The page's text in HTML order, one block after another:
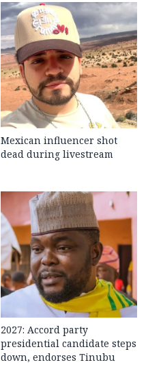
Mexican influencer shot
dead during livestream
2027: Accord party
presidential candidate steps
down, endorses Tinubu